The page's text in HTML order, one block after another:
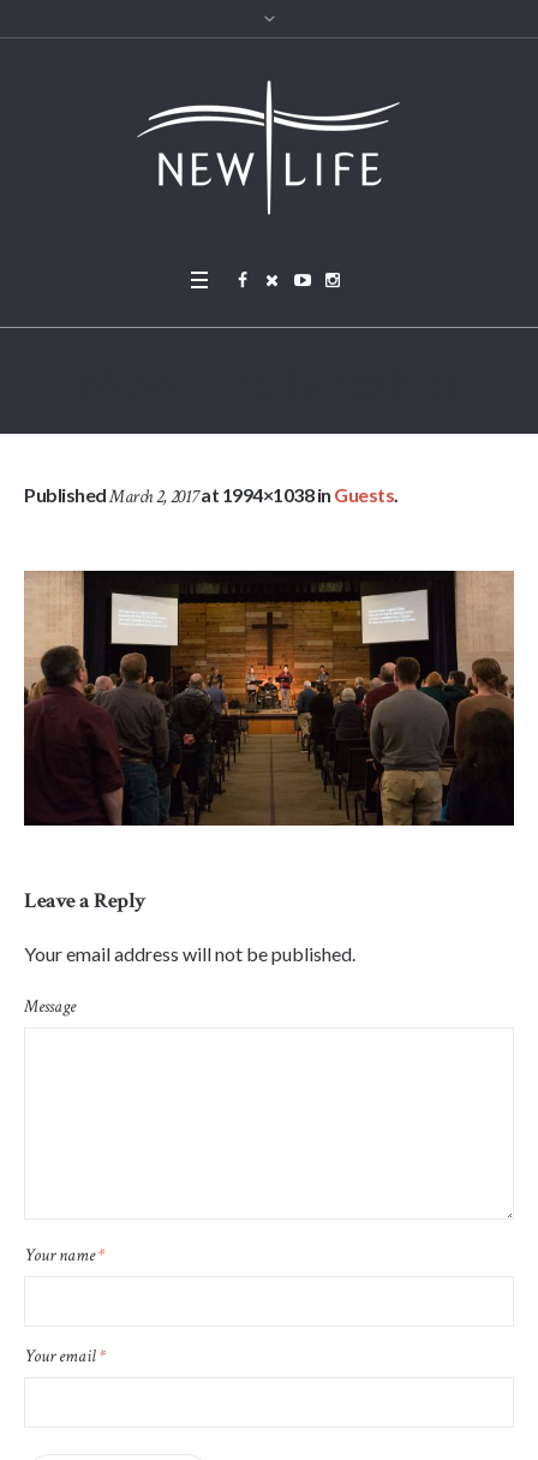
PublishedMarch 2, 2017at 1994×1038 in Guests.
Leave a Reply
Your email address will not be published.
Message
Your name*
Your email*